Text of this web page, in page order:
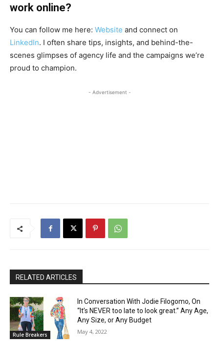
work online?
You can follow me here: Website and connect on
LinkedIn. I often share tips, insights, and behind-the-
scenes glimpses of agency life and the campaigns we’re
proud to champion.
- Advertisement -
RELATED ARTICLES
Rule Breakers
In Conversation With Jodie Filogomo, On
“It’s NEVER too late to look great.” Any Age,
Any Size, or Any Budget
May 4, 2022